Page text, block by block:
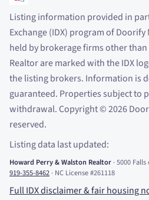
Listing information provided in
Exchange (IDX) program of Doorify
held by brokerage firms other
Realtor are marked with the IDX
the listing brokers. Information is
guaranteed. Properties subject to
withdrawal. Copyright©2026
reserved.
Listing data last updated:
Howard Perry&Walston Realtor ·5000 Falls
919-355-8462 · NC License #261118
Full IDX disclaimer&fair housing